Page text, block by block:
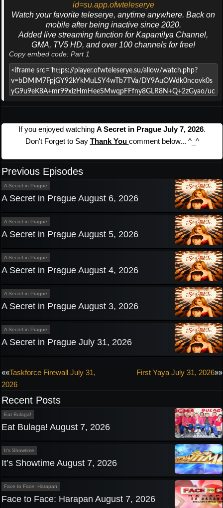
id=su.app.ofwteleserye
Watch your favorite teleserye, anytime anywhere. Back on
mobile after being inactive since 2020.
Added live streaming function for Kapamilya Channel,
GMA, TV5 HD, and over 100 channels for free!
Copy embed code: Part 1
If you enjoyed watching A Secret in Prague July 7, 2026.
Don't Forget to Say Thank You comment below... ^_^
Previous Episodes
A Secret in Prague
A Secret in Prague August 6, 2026
A Secret in Prague
A Secret in Prague August 5, 2026
A Secret in Prague
A Secret in Prague August 4, 2026
A Secret in Prague
A Secret in Prague August 3, 2026
A Secret in Prague
A Secret in Prague July 31, 2026
Post
navigation
««Taskforce Firewall July 31,
2026
First Yaya July 31, 2026»»
Recent Posts
Eat Bulaga!
Eat Bulaga! August 7, 2026
It’s Showtime
It’s Showtime August 7, 2026
Face to Face: Harapan
Face to Face: Harapan August 7, 2026